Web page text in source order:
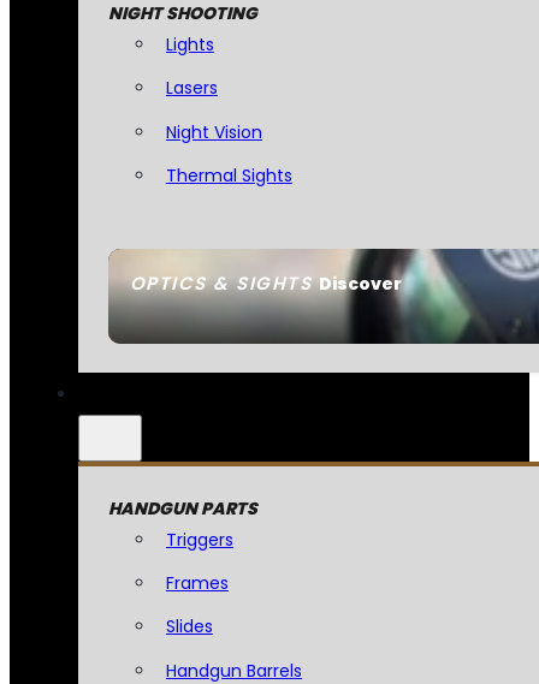
OPTICS & SIGHTSDiscover
NIGHT SHOOTING
Lights
Lasers
Night Vision
Thermal Sights
HANDGUN PARTS
Triggers
Frames
Slides
Handgun Barrels